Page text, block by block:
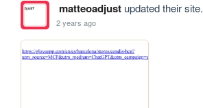
matteoadjustupdated their site.
2 years ago